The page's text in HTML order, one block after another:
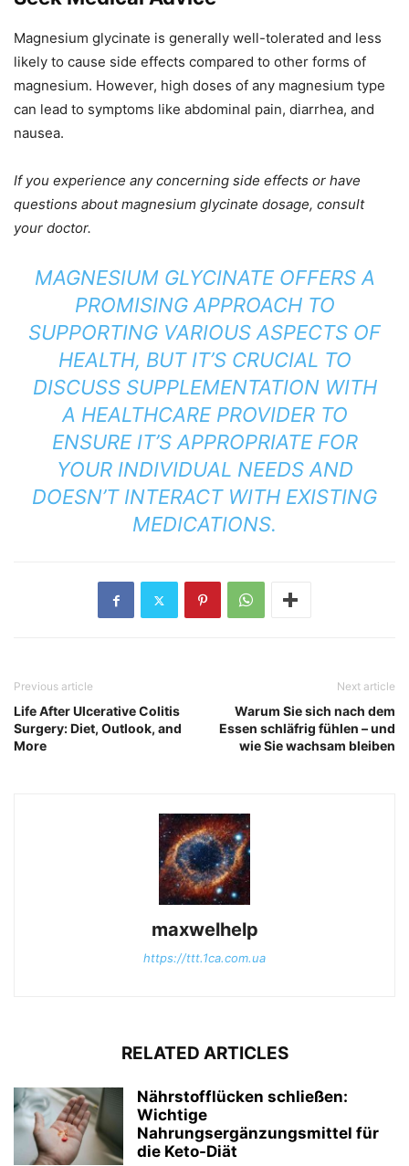
Magnesium glycinate is generally well-tolerated and less
likely to cause side effects compared to other forms of
magnesium. However, high doses of any magnesium type
can lead to symptoms like abdominal pain, diarrhea, and
nausea.
If you experience any concerning side effects or have
questions about magnesium glycinate dosage, consult
your doctor.
MAGNESIUM GLYCINATE OFFERS A
PROMISING APPROACH TO
SUPPORTING VARIOUS ASPECTS OF
HEALTH, BUT IT’S CRUCIAL TO
DISCUSS SUPPLEMENTATION WITH
A HEALTHCARE PROVIDER TO
ENSURE IT’S APPROPRIATE FOR
YOUR INDIVIDUAL NEEDS AND
DOESN’T INTERACT WITH EXISTING
MEDICATIONS.
Previous article
Life After Ulcerative Colitis
Surgery: Diet, Outlook, and
More
Next article
Warum Sie sich nach dem
Essen schläfrig fühlen – und
wie Sie wachsam bleiben
maxwelhelp
https://ttt.1ca.com.ua
RELATED ARTICLES
Nährstofflücken schließen:
Wichtige
Nahrungsergänzungsmittel für
die Keto-Diät